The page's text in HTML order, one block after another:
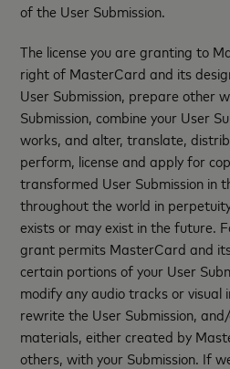
of the User Submission.
The license you are granting to
right of MasterCard and its
User Submission, prepare other
Submission, combine your User
works, and alter, translate,
perform, license and apply for
transformed User Submission in
throughout the world in
exists or may exist in the future.
grant permits MasterCard and
certain portions of your User
modify any audio tracks or visual
rewrite the User Submission,
materials, either created by
others, with your Submission. If